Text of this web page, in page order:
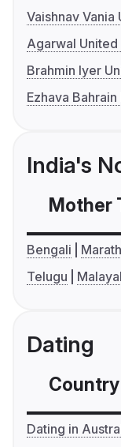
Vaishnav
Agarwal
Brahmin Iyer
Ezhava
India's
Mother
Bengali
Telugu
Dating
Country
Dating in